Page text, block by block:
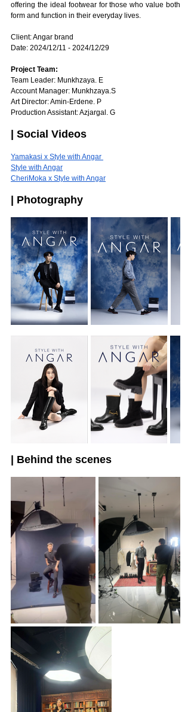
offering the ideal footwear for those who value both
form and function in their everyday lives.
Client: Angar brand
Date: 2024/12/11 - 2024/12/29
Project Team:
Team Leader: Munkhzaya. E
Account Manager: Munkhzaya.S
Art Director: Amin-Erdene. P
Production Assistant: Azjargal. G
| Social Videos
Yamakasi x Style with Angar
Style with Angar
CheriMoka x Style with Angar
| Photography
| Behind the scenes